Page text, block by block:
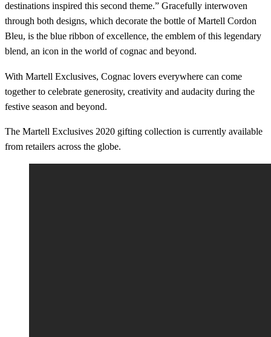
destinations inspired this second theme.” Gracefully interwoven
through both designs, which decorate the bottle of Martell Cordon
Bleu, is the blue ribbon of excellence, the emblem of this legendary
blend, an icon in the world of cognac and beyond.
With Martell Exclusives, Cognac lovers everywhere can come
together to celebrate generosity, creativity and audacity during the
festive season and beyond.
The Martell Exclusives 2020 gifting collection is currently available
from retailers across the globe.